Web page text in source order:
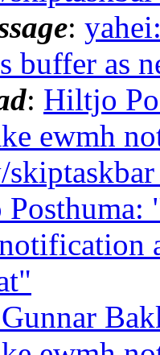
:
buffer as
: Hiltjo
ewmh